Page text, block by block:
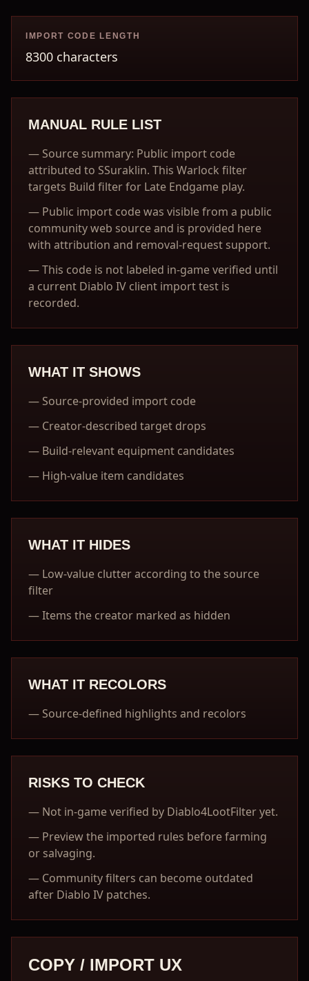
IMPORT CODE LENGTH
8300 characters
MANUAL RULE LIST
— Source summary: Public import code
attributed to SSuraklin. This Warlock filter
targets Build filter for Late Endgame play.
— Public import code was visible from a public
community web source and is provided here
with attribution and removal-request support.
—This code is not labeled in-game verified until
a current Diablo IV client import test is
recorded.
WHAT IT SHOWS
— Source-provided import code
— Creator-described target drops
— Build-relevant equipment candidates
— High-value item candidates
WHAT IT HIDES
— Low-value clutter according to the source
filter
—Items the creator marked as hidden
WHAT IT RECOLORS
— Source-defined highlights and recolors
RISKS TO CHECK
— Not in-game verified by Diablo4LootFilter yet.
— Preview the imported rules before farming
or salvaging.
— Community filters can become outdated
after Diablo IV patches.
COPY / IMPORT UX